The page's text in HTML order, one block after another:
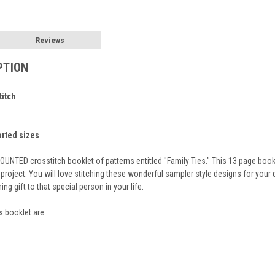
Reviews
sizes
crosstitch booklet of patterns entitled "Family Ties." This 13 page
You will love stitching these wonderful sampler style designs for your
gift to that special person in your life.
booklet are: